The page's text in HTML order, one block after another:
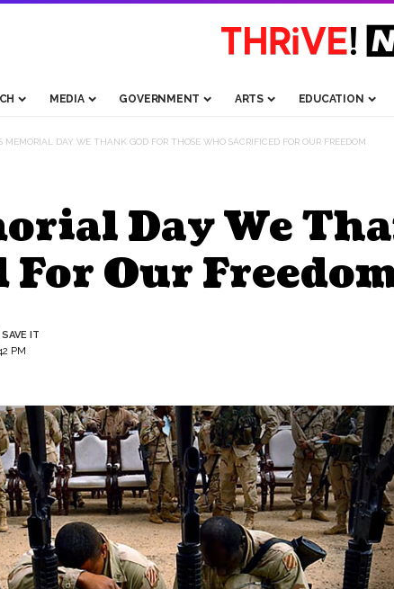
MEDIA GOVERNMENT ARTS EDUCATION
MEMORIAL DAY WE THANK GOD FOR THOSE WHO SACRIFICED FOR OUR FREEDOM
Day We
Our
PM